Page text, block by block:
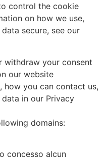
control the cookie
on how we use,
secure, see our
withdraw your consent
our website
how you can contact us,
in our Privacy
domains:
concesso alcun